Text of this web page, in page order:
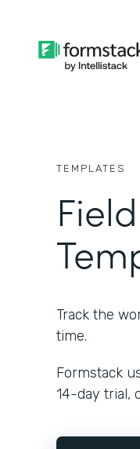
TEMPLATES
Track the
time.
Formstack
14-day trial,